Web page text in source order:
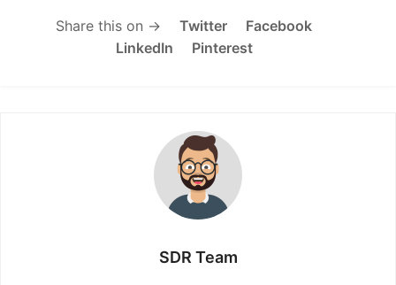
Share this on → Twitter
Facebook
LinkedIn
Pinterest
SDR Team